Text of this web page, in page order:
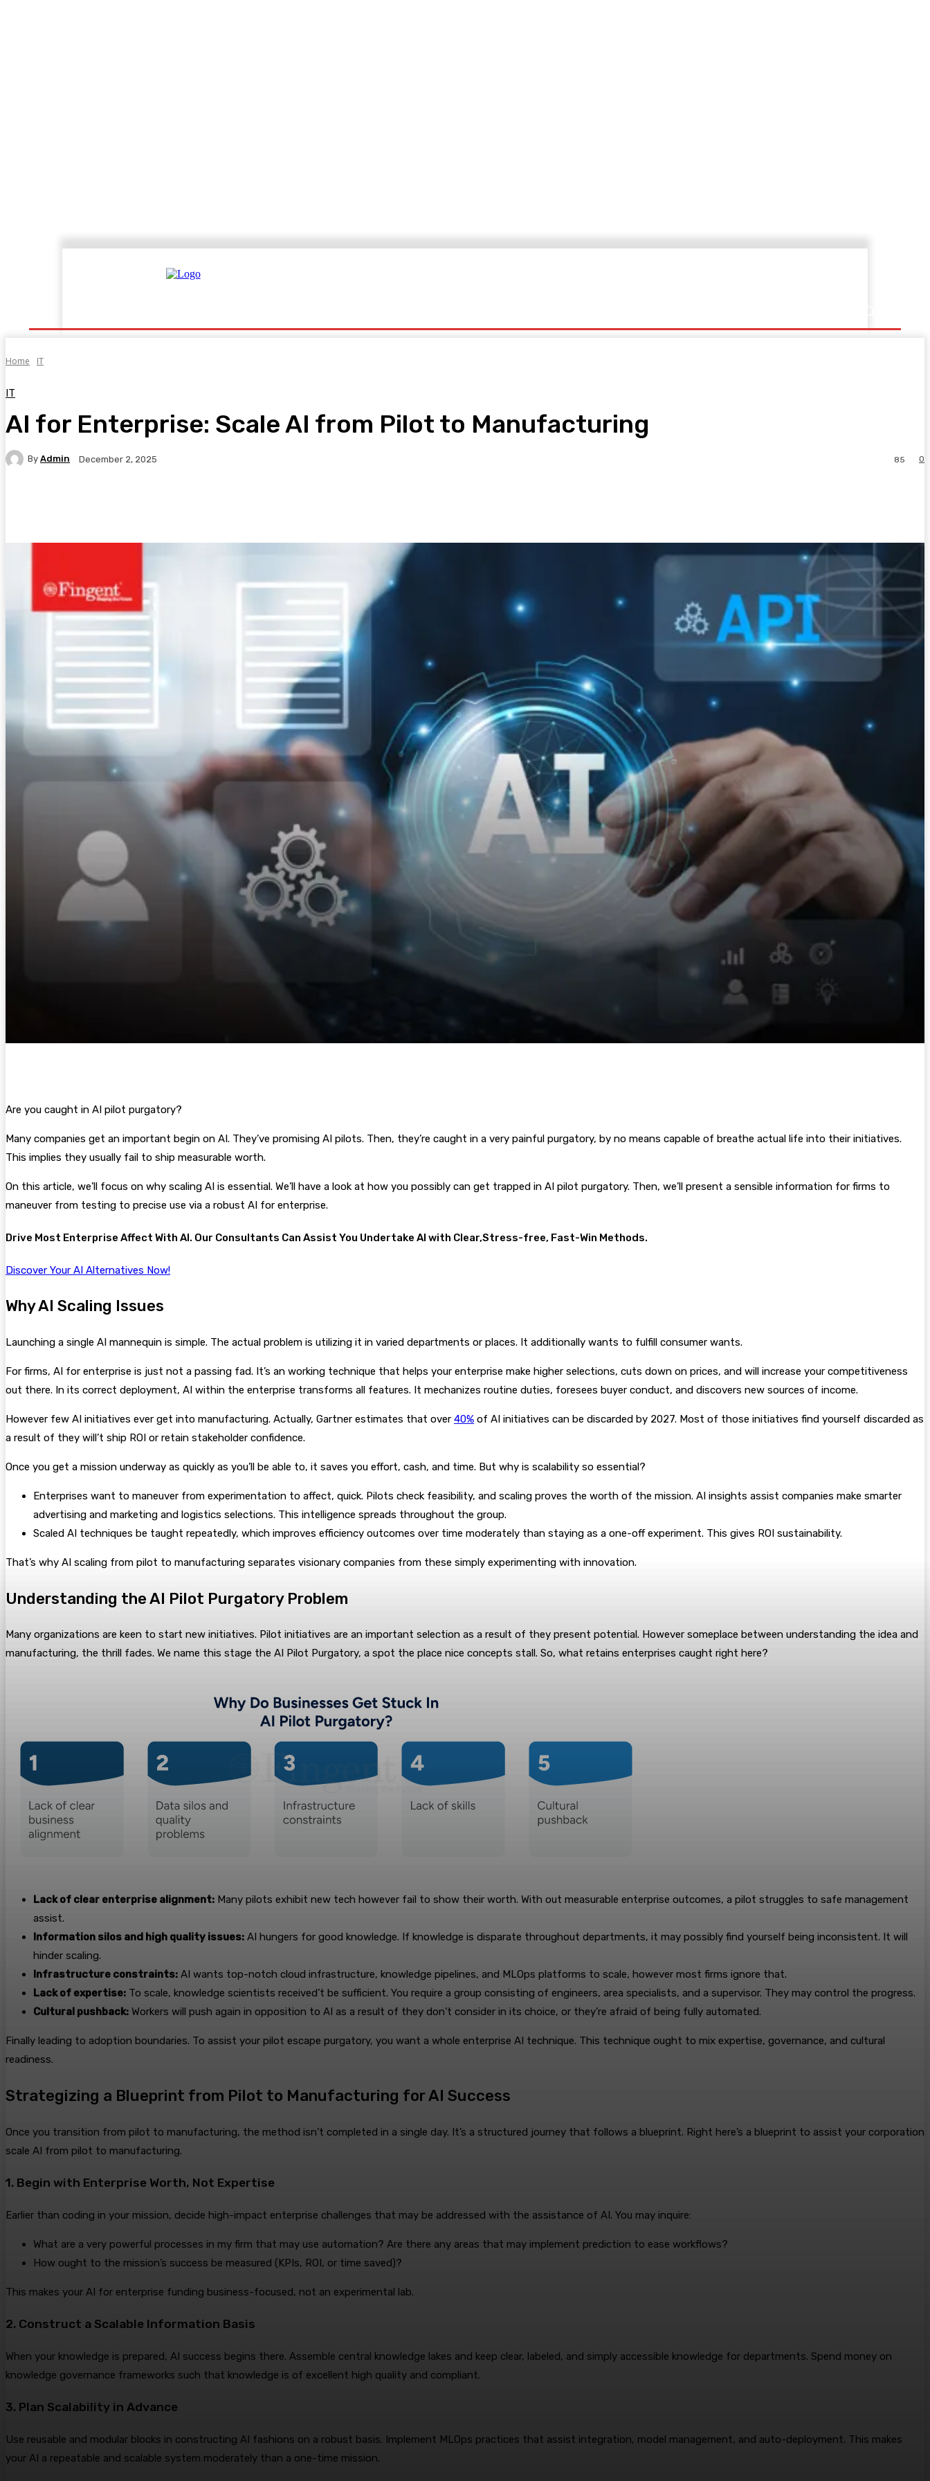
Home IT
IT
AI for Enterprise: Scale AI from Pilot to Manufacturing
By Admin December 2, 2025 0
85
Are you caught in AI pilot purgatory?
Many companies get an important begin on AI. They’ve promising AI pilots. Then, they’re caught in a very painful purgatory, by no means capable of breathe actual life into their initiatives.
This implies they usually fail to ship measurable worth.
On this article, we’ll focus on why scaling AI is essential. We’ll have a look at how you possibly can get trapped in AI pilot purgatory. Then, we’ll present a sensible information for firms to
maneuver from testing to precise use via a robust AI for enterprise.
Drive Most Enterprise Affect With AI. Our Consultants Can Assist You Undertake AI with Clear,Stress-free, Fast-Win Methods.
Discover Your AI Alternatives Now!
Why AI Scaling Issues
Launching a single AI mannequin is simple. The actual problem is utilizing it in varied departments or places. It additionally wants to fulfill consumer wants.
For firms, AI for enterprise is just not a passing fad. It’s an working technique that helps your enterprise make higher selections, cuts down on prices, and will increase your competitiveness
out there. In its correct deployment, AI within the enterprise transforms all features. It mechanizes routine duties, foresees buyer conduct, and discovers new sources of income.
However few AI initiatives ever get into manufacturing. Actually, Gartner estimates that over 40% of AI initiatives can be discarded by 2027. Most of those initiatives find yourself discarded as
a result of they will’t ship ROI or retain stakeholder confidence.
Once you get a mission underway as quickly as you’ll be able to, it saves you effort, cash, and time. But why is scalability so essential?
Enterprises want to maneuver from experimentation to affect, quick. Pilots check feasibility, and scaling proves the worth of the mission. AI insights assist companies make smarter
advertising and marketing and logistics selections. This intelligence spreads throughout the group.
Scaled AI techniques be taught repeatedly, which improves efficiency outcomes over time moderately than staying as a one-off experiment. This gives ROI sustainability.
That’s why AI scaling from pilot to manufacturing separates visionary companies from these simply experimenting with innovation.
Understanding the AI Pilot Purgatory Problem
Many organizations are keen to start new initiatives. Pilot initiatives are an important selection as a result of they present potential. However someplace between understanding the idea and
manufacturing, the thrill fades. We name this stage the AI Pilot Purgatory, a spot the place nice concepts stall. So, what retains enterprises caught right here?
Lack of clear enterprise alignment: Many pilots exhibit new tech however fail to show their worth. With out measurable enterprise outcomes, a pilot struggles to safe management
assist.
Information silos and high quality issues: AI hungers for good knowledge. If knowledge is disparate throughout departments, it may possibly find yourself being inconsistent. It will
hinder scaling.
Infrastructure constraints: AI wants top-notch cloud infrastructure, knowledge pipelines, and MLOps platforms to scale, however most firms ignore that.
Lack of expertise: To scale, knowledge scientists received’t be sufficient. You require a group consisting of engineers, area specialists, and a supervisor. They may control the progress.
Cultural pushback: Workers will push again in opposition to AI as a result of they don’t consider in its choice, or they’re afraid of being fully automated.
Finally leading to adoption boundaries. To assist your pilot escape purgatory, you want a whole enterprise AI technique. This technique ought to mix expertise, governance, and cultural
readiness.
Strategizing a Blueprint from Pilot to Manufacturing for AI Success
Once you transition from pilot to manufacturing, the method isn’t completed in a single day. It’s a structured journey that follows a blueprint. Right here’s a blueprint to assist your corporation
scale AI from pilot to manufacturing.
1. Begin with Enterprise Worth, Not Expertise
Earlier than coding in your mission, decide high-impact enterprise challenges that may be addressed with the assistance of AI. You may inquire:
What are a very powerful processes in my firm that may use automation? Are there any areas that may implement prediction to ease workflows?
How ought to the mission’s success be measured (KPIs, ROI, or time saved)?
This makes your AI for enterprise funding business-focused, not an experimental lab.
2. Construct a Scalable Information Basis
When your knowledge is prepared, AI success begins there. Assemble central knowledge lakes and keep clear, labeled, and simply accessible knowledge for departments. Spend money on
knowledge governance frameworks such that knowledge is of excellent high quality and compliant.
3. Plan Scalability in Advance
Use reusable and modular blocks in constructing AI fashions on a robust basis. Implement MLOps practices that assist integration, model management, and auto-deployment. This makes
your AI a repeatable and scalable system moderately than a one-time mission.